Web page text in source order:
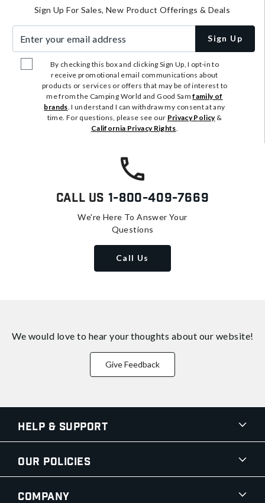
Sign Up For Sales, New Product Offerings & Deals
Sign Up
By checking this box and clicking Sign Up, I opt-in to
receive promotional email communications about
products or services or offers that may be of interest to
me from the Camping World and Good Samfamily of
brands . I understand I can withdraw my consent at any
time. For questions, please see our Privacy Policy&
California Privacy Rights
Call Us 1-800-409-7669
We're Here To Answer Your
Questions
Call Us
We would love to hear your thoughts about our website!
Give Feedback
Help & Support
Our Policies
Company